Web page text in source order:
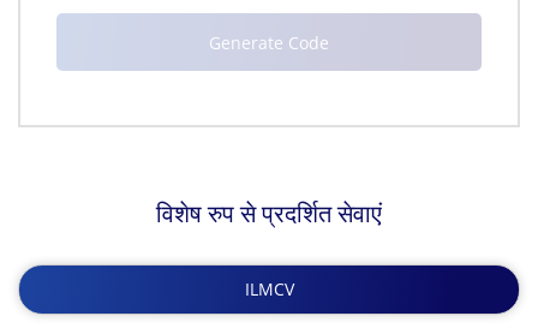
विशेष रुप से प्रदर्शित सेवाएं
ILMCV